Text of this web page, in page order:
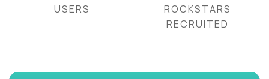
USERS
ROCKSTARS
RECRUITED